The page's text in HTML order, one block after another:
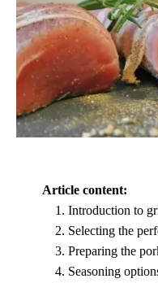
Article content:
Introduction to
Selecting the
Preparing the
Seasoning